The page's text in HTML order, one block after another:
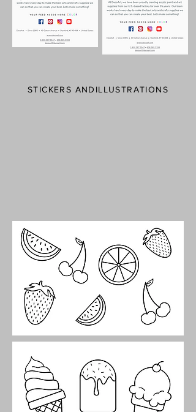
STICKERS ANDILLUSTRATIONS